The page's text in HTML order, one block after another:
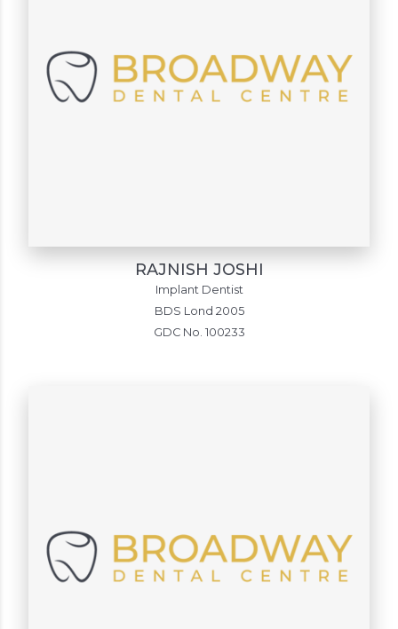
RAJNISH JOSHI
Implant Dentist
BDS Lond 2005
GDC No. 100233